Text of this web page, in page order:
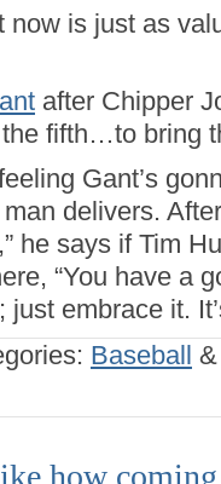
now is just as
after Chipper
fifth…to bring
Gant’s
delivers.
he says if Tim
“You have a
just embrace it.
Baseball
how